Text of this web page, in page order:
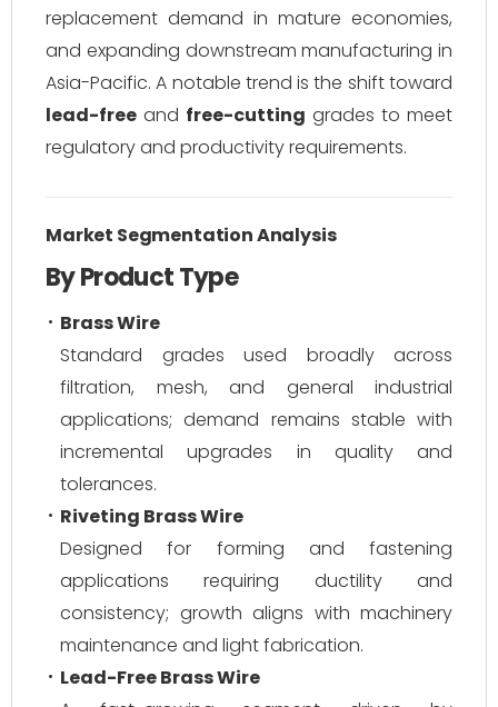
replacement demand in mature economies,
and expanding downstream manufacturing in
Asia-Pacific. A notable trend is the shift toward
lead-free and free-cutting grades to meet
regulatory and productivity requirements.
Market Segmentation Analysis
By Product Type
Brass Wire
Standard grades used broadly across
filtration, mesh, and general industrial
applications; demand remains stable with
incremental upgrades in quality and
tolerances.
Riveting Brass Wire
Designed for forming and fastening
applications requiring ductility and
consistency; growth aligns with machinery
maintenance and light fabrication.
Lead-Free Brass Wire